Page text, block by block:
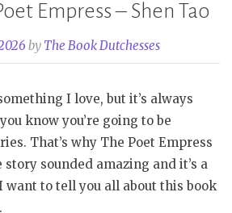
Empress – Shen Tao
by The Book Dutchesses
I love, but it’s always
know you’re going to be
That’s why The Poet Empress
story sounded amazing and it’s a
want to tell you all about this book